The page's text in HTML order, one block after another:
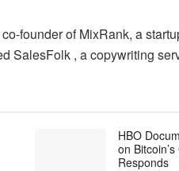
founder of MixRank, a
SalesFolk , a copywriting
HBO
on
Responds